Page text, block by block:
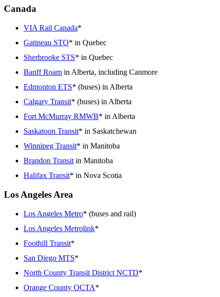
Canada
VIA Rail Canada*
Gatineau STO* in Quebec
Sherbrooke STS* in Quebec
Banff Roam in Alberta, including Canmore
Edmonton ETS* (buses) in Alberta
Calgary Transit* (buses) in Alberta
Fort McMurray RMWB* in Alberta
Saskatoon Transit* in Saskatchewan
Winnipeg Transit* in Manitoba
Brandon Transit in Manitoba
Halifax Transit* in Nova Scotia
Los Angeles Area
Los Angeles Metro* (buses and rail)
Los Angeles Metrolink*
Foothill Transit*
San Diego MTS*
North County Transit District NCTD*
Orange County OCTA*